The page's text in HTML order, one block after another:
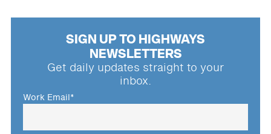
SIGN UP TO HIGHWAYS
NEWSLETTERS
Get daily updates straight to your
inbox.
Work Email*